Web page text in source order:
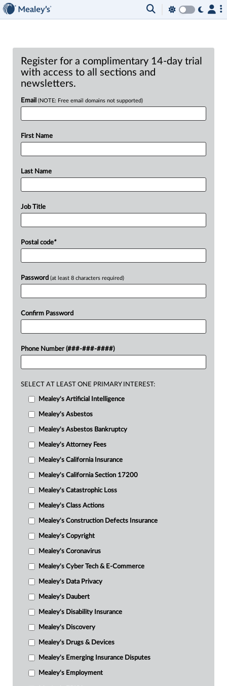
Register for a complimentary 14-day trial
with access to all sections and
newsletters.
Email (NOTE: Free email domains not supported)
First Name
Last Name
Job Title
Postal code*
Password (at least 8 characters required)
Confirm Password
Phone Number (###-###-####)
SELECT AT LEAST ONE PRIMARY INTEREST:
Mealey's Artificial Intelligence
Mealey's Asbestos
Mealey's Asbestos Bankruptcy
Mealey's Attorney Fees
Mealey's California Insurance
Mealey's California Section 17200
Mealey's Catastrophic Loss
Mealey's Class Actions
Mealey's Construction Defects Insurance
Mealey's Copyright
Mealey's Coronavirus
Mealey's Cyber Tech & E-Commerce
Mealey's Data Privacy
Mealey's Daubert
Mealey's Disability Insurance
Mealey's Discovery
Mealey's Drugs & Devices
Mealey's Emerging Insurance Disputes
Mealey's Employment